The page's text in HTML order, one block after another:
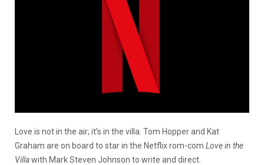
Love is not in the air; it’s in the villa. Tom Hopper and Kat
Graham are on board to star in the Netflix rom-com Love in the
Villawith Mark Steven Johnson to write and direct.